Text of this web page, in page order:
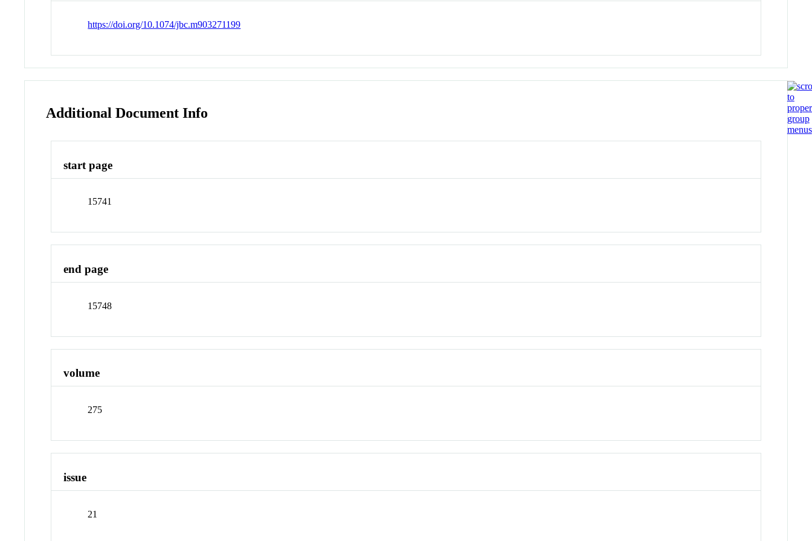
https://doi.org/10.1074/jbc.m903271199
Additional Document Info
start page
15741
end page
15748
volume
275
issue
21